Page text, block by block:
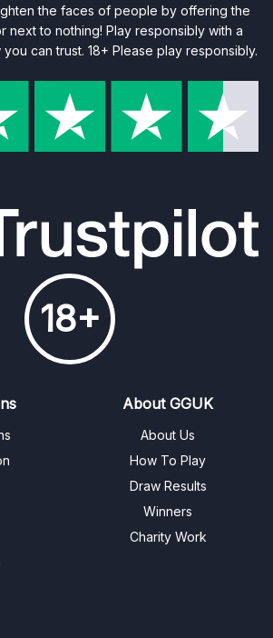
the faces of people by offering the
next to nothing! Play responsibly with a
can trust. 18+ Please play responsibly.
18+
About GGUK
About Us
How To Play
Draw Results
Winners
Charity Work